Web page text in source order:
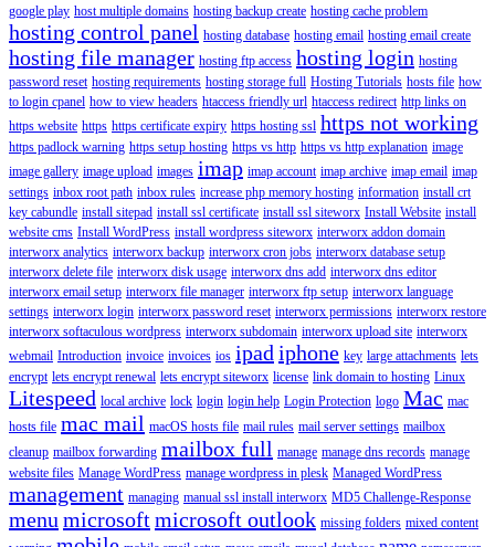
google play host multiple domains hosting backup create hosting cache problem
hosting control panel hosting database hosting email hosting email create
hosting file manager hosting ftp access hosting login hosting
password reset hosting requirements hosting storage full Hosting Tutorials hosts file how
to login cpanel how to view headers htaccess friendly url htaccess redirect http links on
https website https https certificate expiry https hosting ssl https not working
https padlock warning https setup hosting https vs http https vs http explanation image
image gallery image upload images imap imap account imap archive imap email imap
settings inbox root path inbox rules increase php memory hosting information install crt
key cabundle install sitepad install ssl certificate install ssl siteworx Install Website install
website cms Install WordPress install wordpress siteworx interworx addon domain
interworx analytics interworx backup interworx cron jobs interworx database setup
interworx delete file interworx disk usage interworx dns add interworx dns editor
interworx email setup interworx file manager interworx ftp setup interworx language
settings interworx login interworx password reset interworx permissions interworx restore
interworx softaculous wordpress interworx subdomain interworx upload site interworx
webmail Introduction invoice invoices ios ipad iphone key large attachments lets
encrypt lets encrypt renewal lets encrypt siteworx license link domain to hosting Linux
Litespeed local archive lock login login help Login Protection logo Mac mac
hosts file mac mail macOS hosts file mail rules mail server settings mailbox
cleanup mailbox forwarding mailbox full manage manage dns records manage
website files Manage WordPress manage wordpress in plesk Managed WordPress
management managing manual ssl install interworx MD5 Challenge-Response
menu microsoftmicrosoft outlook missing folders mixed content